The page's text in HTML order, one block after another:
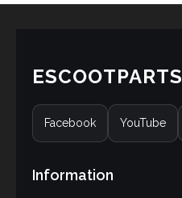
ESCOOTPARTS
Facebook YouTube
Information